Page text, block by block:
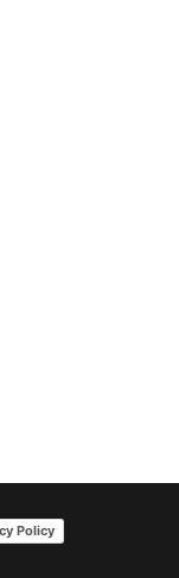
Policy